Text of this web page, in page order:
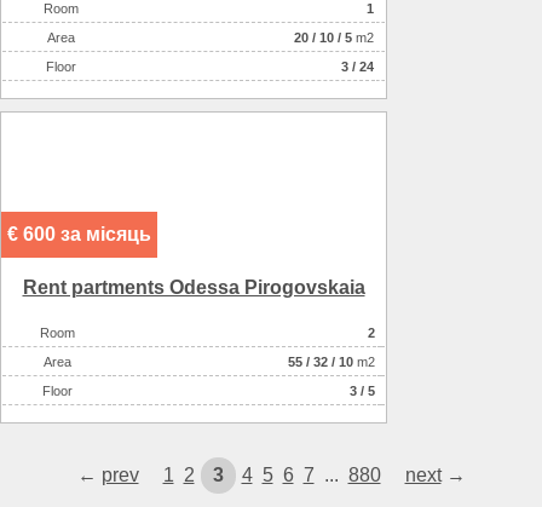
Room
1
Аrea
20 / 10 / 5 m2
Floor
3 / 24
€ 600 за місяць
Rent partments Odessa Pirogovskaia
Room
2
Аrea
55 / 32 / 10 m2
Floor
3 / 5
← prev 1 2 3 4 5 6 7 ... 880 next→